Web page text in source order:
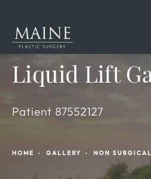
Liquid Lift
Patient 87552127
HOME GALLERY NON SURGICAL